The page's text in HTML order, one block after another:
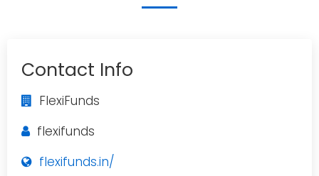
Contact Info
FlexiFunds
flexifunds
flexifunds.in/